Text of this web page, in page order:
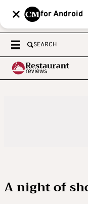
for Android
SEARCH
A night of